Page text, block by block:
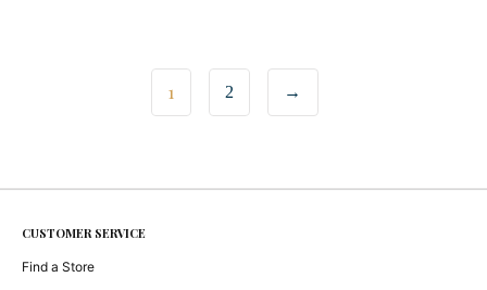
1 2 →
CUSTOMER SERVICE
Find a Store